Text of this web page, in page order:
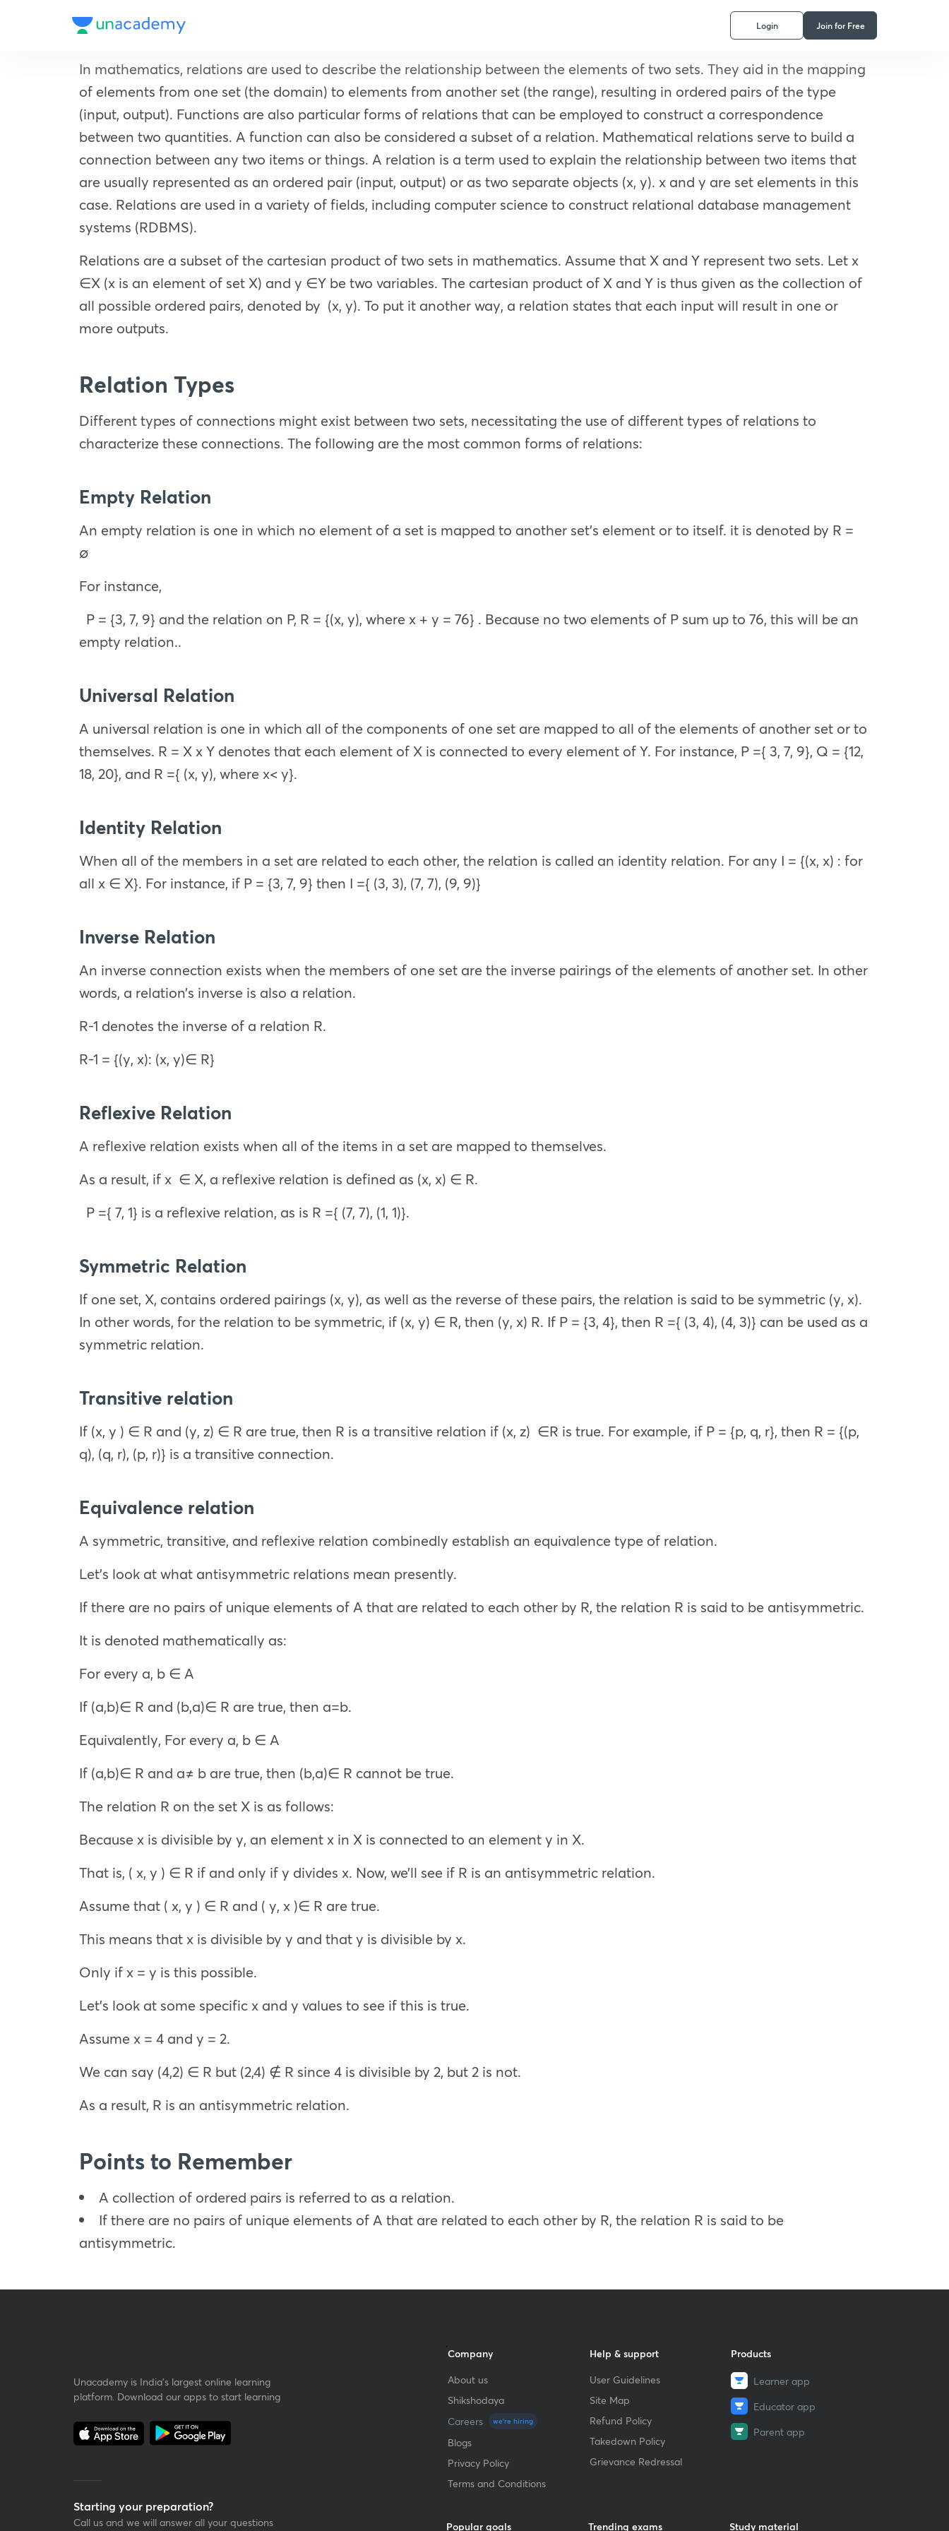
Login Join for Free
In mathematics, relations are used to describe the relationship between the elements of two sets. They aid in the mapping
of elements from one set (the domain) to elements from another set (the range), resulting in ordered pairs of the type
(input, output). Functions are also particular forms of relations that can be employed to construct a correspondence
between two quantities. A function can also be considered a subset of a relation. Mathematical relations serve to build a
connection between any two items or things. A relation is a term used to explain the relationship between two items that
are usually represented as an ordered pair (input, output) or as two separate objects (x, y). x and y are set elements in this
case. Relations are used in a variety of fields, including computer science to construct relational database management
systems (RDBMS).
Relations are a subset of the cartesian product of two sets in mathematics. Assume that X and Y represent two sets. Let x
∈X (x is an element of set X) and y ∈Y be two variables. The cartesian product of X and Y is thus given as the collection of
all possible ordered pairs, denoted by (x, y). To put it another way, a relation states that each input will result in one or
more outputs.
Relation Types
Different types of connections might exist between two sets, necessitating the use of different types of relations to
characterize these connections. The following are the most common forms of relations:
Empty Relation
An empty relation is one in which no element of a set is mapped to another set’s element or to itself. it is denoted by R =
∅
For instance,
P = {3, 7, 9} and the relation on P, R = {(x, y), where x + y = 76} . Because no two elements of P sum up to 76, this will be an
empty relation..
Universal Relation
A universal relation is one in which all of the components of one set are mapped to all of the elements of another set or to
themselves. R = X x Y denotes that each element of X is connected to every element of Y. For instance, P ={ 3, 7, 9}, Q = {12,
18, 20}, and R ={ (x, y), where x< y}.
Identity Relation
When all of the members in a set are related to each other, the relation is called an identity relation. For any I = {(x, x) : for
all x ∈ X}. For instance, if P = {3, 7, 9} then I ={ (3, 3), (7, 7), (9, 9)}
Inverse Relation
An inverse connection exists when the members of one set are the inverse pairings of the elements of another set. In other
words, a relation’s inverse is also a relation.
R-1 denotes the inverse of a relation R.
R-1 = {(y, x): (x, y)∈ R}
Reflexive Relation
A reflexive relation exists when all of the items in a set are mapped to themselves.
As a result, if x ∈ X, a reflexive relation is defined as (x, x) ∈ R.
P ={ 7, 1} is a reflexive relation, as is R ={ (7, 7), (1, 1)}.
Symmetric Relation
If one set, X, contains ordered pairings (x, y), as well as the reverse of these pairs, the relation is said to be symmetric (y, x).
In other words, for the relation to be symmetric, if (x, y) ∈ R, then (y, x) R. If P = {3, 4}, then R ={ (3, 4), (4, 3)} can be used as a
symmetric relation.
Transitive relation
If (x, y ) ∈ R and (y, z) ∈ R are true, then R is a transitive relation if (x, z) ∈R is true. For example, if P = {p, q, r}, then R = {(p,
q), (q, r), (p, r)} is a transitive connection.
Equivalence relation
A symmetric, transitive, and reflexive relation combinedly establish an equivalence type of relation.
Let’s look at what antisymmetric relations mean presently.
If there are no pairs of unique elements of A that are related to each other by R, the relation R is said to be antisymmetric.
It is denoted mathematically as:
For every a, b ∈ A
If (a,b)∈ R and (b,a)∈ R are true, then a=b.
Equivalently, For every a, b ∈ A
If (a,b)∈ R and a≠ b are true, then (b,a)∈ R cannot be true.
The relation R on the set X is as follows:
Because x is divisible by y, an element x in X is connected to an element y in X.
That is, ( x, y ) ∈ R if and only if y divides x. Now, we’ll see if R is an antisymmetric relation.
Assume that ( x, y ) ∈ R and ( y, x )∈ R are true.
This means that x is divisible by y and that y is divisible by x.
Only if x = y is this possible.
Let’s look at some specific x and y values to see if this is true.
Assume x = 4 and y = 2.
We can say (4,2) ∈ R but (2,4) ∉ R since 4 is divisible by 2, but 2 is not.
As a result, R is an antisymmetric relation.
Points to Remember
A collection of ordered pairs is referred to as a relation.
If there are no pairs of unique elements of A that are related to each other by R, the relation R is said to be
antisymmetric.
Unacademy is India’s largest online learning
platform. Download our apps to start learning
Starting your preparation?
Call us and we will answer all your questions
Company
About us
Shikshodaya
Careers
we're hiring
Blogs
Privacy Policy
Terms and Conditions
Help & support
User Guidelines
Site Map
Refund Policy
Takedown Policy
Grievance Redressal
Products
Learner app
Educator app
Parent app
Popular goals Trending exams Study material